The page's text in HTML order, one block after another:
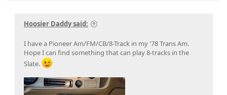
Hoosier Daddy said:
I have a Pioneer Am/FM/CB/8-Track in my '78 Trans Am.
Hope I can find something that can play 8-tracks in the
Slate.